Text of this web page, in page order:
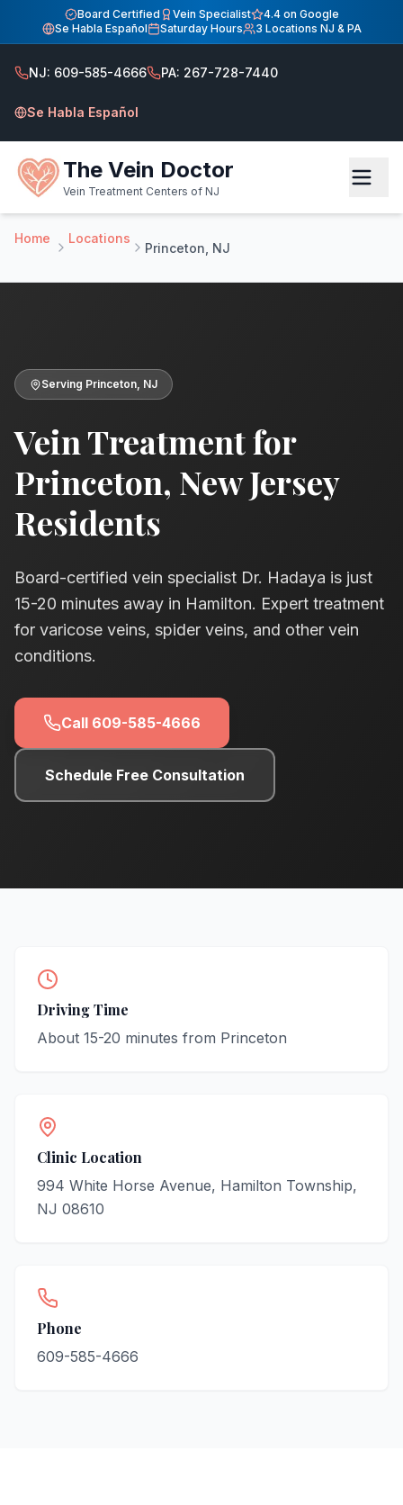
Vein Treatment Center — Serving Princeton, NJ
Serving Princeton NJ patients at our Hamilton vein
Board Certified Vein Specialist
4.4 on Google
Se Habla Español
Saturday Hours 3 Locations NJ & PA
NJ: 609-585-4666 PA: 267-728-7440
Se Habla Español
The Vein Doctor
Vein Treatment Centers of NJ
Home Locations
Princeton, NJ
Serving Princeton, NJ
Vein Treatment for
Princeton, New Jersey
Residents
Board-certified vein specialist Dr. Hadaya is just
15-20 minutes away in Hamilton. Expert treatment
for varicose veins, spider veins, and other vein
conditions.
Call 609-585-4666
Schedule Free Consultation
Driving Time
About 15-20 minutes from Princeton
Clinic Location
994 White Horse Avenue, Hamilton Township,
NJ 08610
Phone
609-585-4666